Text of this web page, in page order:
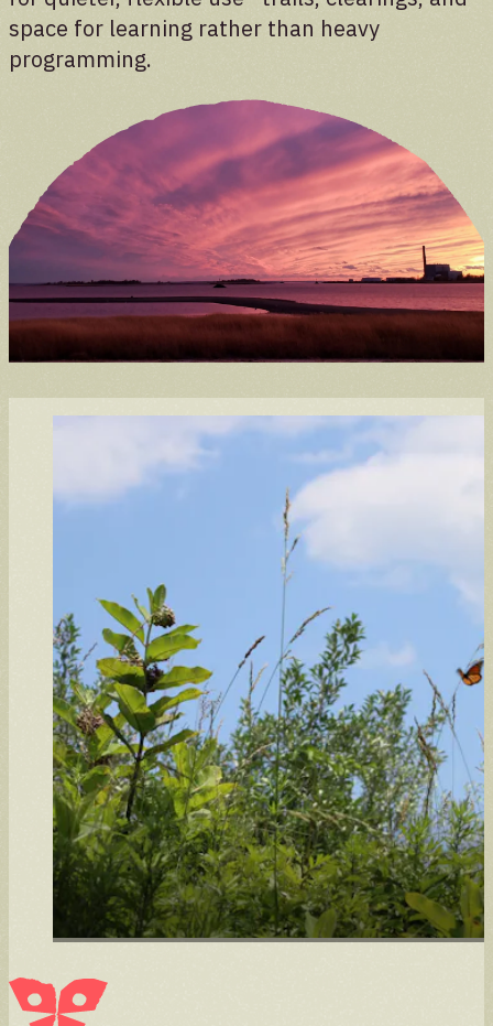
Learn through hands-on work
space for learning rather than heavy
programming.